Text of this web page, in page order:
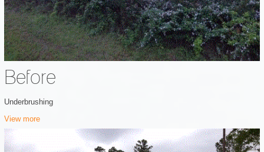
Before
Underbrushing
View more